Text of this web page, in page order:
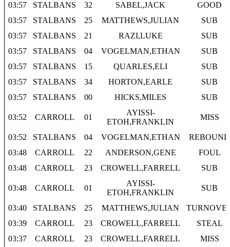
03:57
STALBANS 32 SABEL,JACK
GOOD
03:57
STALBANS 25 MATTHEWS,JULIAN
SUB
03:57
STALBANS 21 RAZI,LUKE
SUB
03:57
STALBANS 04 VOGELMAN,ETHAN
SUB
03:57
STALBANS 15 QUARLES,ELI
SUB
03:57
STALBANS 34 HORTON,EARLE
SUB
03:57
STALBANS 00 HICKS,MILES SUB
03:52 CARROLL 01
AYISSI-
ETOH,FRANKLIN
MISS
03:52 STALBANS 04 VOGELMAN,ETHAN
REBOUND
03:48
CARROLL 22 ANDERSON,GENE
FOUL
03:48
CARROLL 23 CROWELL,FARRELL SUB
03:48 CARROLL 01
AYISSI-
ETOH,FRANKLIN
SUB
03:40 STALBANS 25 MATTHEWS,JULIAN
03:39
CARROLL 23 CROWELL,FARRELL
STEAL
03:37
CARROLL 23 CROWELL,FARRELL
MISS